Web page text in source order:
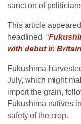
sanction of
This article
headlined “
with debut in Britain
Fukushima-
July, which might
import the grain,
Fukushima natives
safety of the crop.